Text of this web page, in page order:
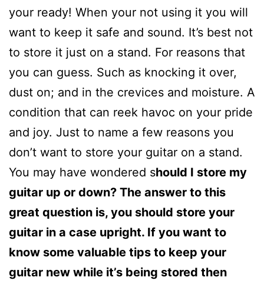
your ready! When your not using it you will
want to keep it safe and sound. It’s best not
to store it just on a stand. For reasons that
you can guess. Such as knocking it over,
dust on; and in the crevices and moisture. A
condition that can reek havoc on your pride
and joy. Just to name a few reasons you
don’t want to store your guitar on a stand.
You may have wondered should I store my
guitar up or down? The answer to this
great question is, you should store your
guitar in a case upright. If you want to
know some valuable tips to keep your
guitar new while it’s being stored then